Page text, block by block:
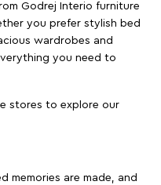
Godrej Interio furniture
you prefer stylish bed
wardrobes and
you need to
stores to explore our
memories are made, and